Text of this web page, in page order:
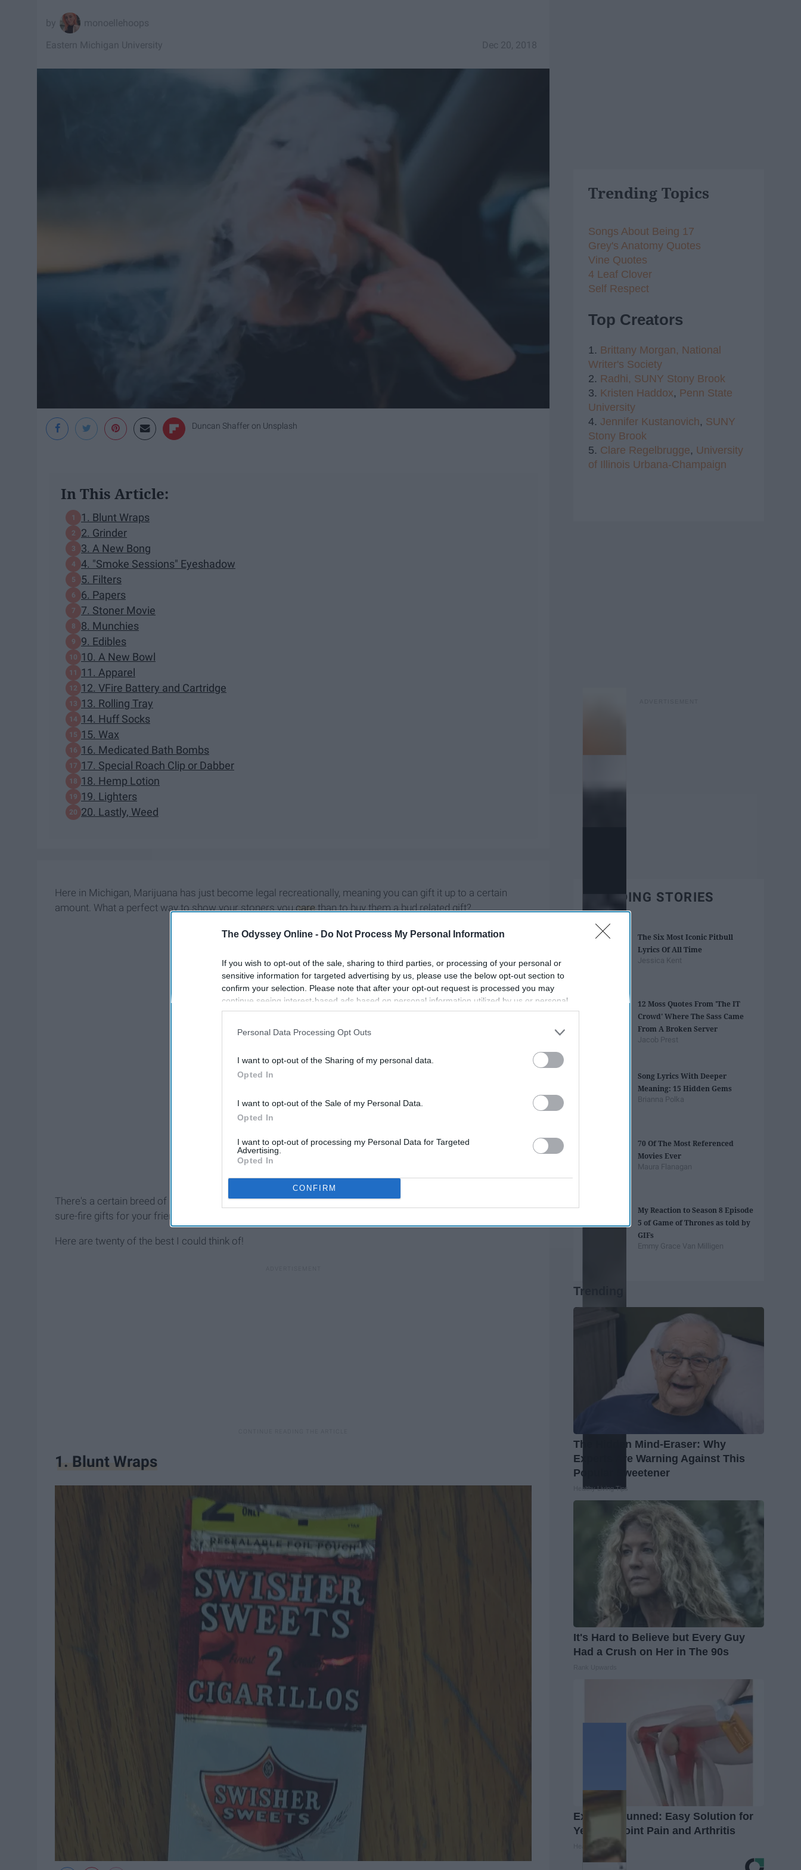
The Odyssey Online - Do Not Process My Personal Information
If you wish to opt-out of the sale, sharing to third parties, or processing of your personal or
sensitive information for targeted advertising by us, please use the below opt-out section to
confirm your selection. Please note that after your opt-out request is processed you may
continue seeing interest-based ads based on personal information utilized by us or personal
information disclosed to third parties prior to your opt-out. You may separately opt-out of the
participants. This information may also be disclosed by us to third parties on the
IAB’s List of
Personal Data Processing Opt Outs
I want to opt-out of the Sharing of my personal data.
Opted In
I want to opt-out of the Sale of my Personal Data.
Opted In
I want to opt-out of processing my Personal Data for Targeted
Advertising.
Opted In
CONFIRM
monoellehoops
Dec 20, 2018
Eastern Michigan University
Duncan Shaffer on Unsplash
In This Article:
1. Blunt Wraps
2. Grinder
3. A New Bong
4. "Smoke Sessions" Eyeshadow
5. Filters
6. Papers
7. Stoner Movie
8. Munchies
9. Edibles
10. A New Bowl
11. Apparel
12. VFire Battery and Cartridge
13. Rolling Tray
14. Huff Socks
15. Wax
16. Medicated Bath Bombs
17. Special Roach Clip or Dabber
18. Hemp Lotion
19. Lighters
20. Lastly, Weed
Here in Michigan, Marijuana has just become legal recreationally, meaning you can gift it up to a certain
amount. What a perfect way to show your stoners you care than to buy them a bud related gift?
There's a certain breed of people who may be a little more forgetful with holiday planning, so here some
sure-fire gifts for your friends who partake so you can really get them something great this year!
Here are twenty of the best I could think of!
1. Blunt Wraps
Trending Topics
Songs About Being 17
Grey's Anatomy Quotes
Vine Quotes
4 Leaf Clover
Self Respect
Top Creators
1. Brittany Morgan, National
Writer's Society
2. Radhi, SUNY Stony Brook
3. Kristen Haddox, Penn State
University
4. Jennifer Kustanovich, SUNY
Stony Brook
5. Clare Regelbrugge, University
of Illinois Urbana-Champaign
TRENDING STORIES
The Six Most Iconic Pitbull
Lyrics Of All Time
Jessica Kent
12 Moss Quotes From 'The IT
Crowd' Where The Sass Came
From A Broken Server
Jacob Prest
Song Lyrics With Deeper
Meaning: 15 Hidden Gems
Brianna Polka
70 Of The Most Referenced
Movies Ever
Maura Flanagan
My Reaction to Season 8 Episode
5 of Game of Thrones as told by
GIFs
Emmy Grace Van Milligen
Trending
The Hidden Mind-Eraser: Why
Experts Are Warning Against This
Popular Sweetener
Healthy Living Tips
It's Hard to Believe but Every Guy
Had a Crush on Her in The 90s
Experts Stunned: Easy Solution for
Years of Joint Pain and Arthritis